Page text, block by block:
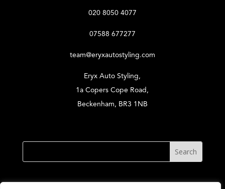
020 8050 4077
07588 677277
team@eryxautostyling.com
Eryx Auto Styling,
1a Copers Cope Road,
Beckenham, BR3 1NB